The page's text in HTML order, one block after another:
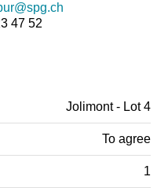
47 52
Jolimont - Lot 4
To agree
1